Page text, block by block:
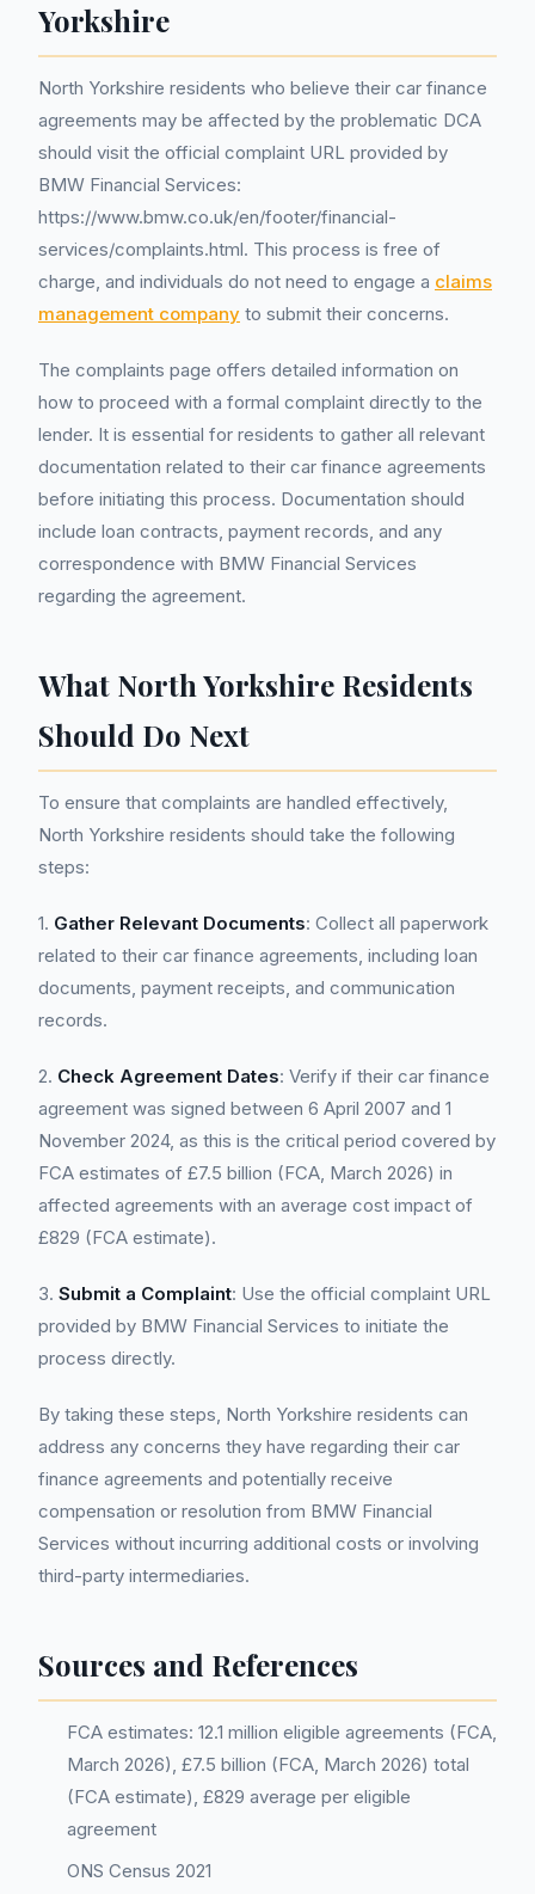
Yorkshire
North Yorkshire residents who believe their car finance
agreements may be affected by the problematic DCA
should visit the official complaint URL provided by
BMW Financial Services:
https://www.bmw.co.uk/en/footer/financial-
services/complaints.html. This process is free of
charge, and individuals do not need to engage a claims
management company to submit their concerns.
The complaints page offers detailed information on
how to proceed with a formal complaint directly to the
lender. It is essential for residents to gather all relevant
documentation related to their car finance agreements
before initiating this process. Documentation should
include loan contracts, payment records, and any
correspondence with BMW Financial Services
regarding the agreement.
What North Yorkshire Residents
Should Do Next
To ensure that complaints are handled effectively,
North Yorkshire residents should take the following
steps:
1. Gather Relevant Documents: Collect all paperwork
related to their car finance agreements, including loan
documents, payment receipts, and communication
records.
2. Check Agreement Dates: Verify if their car finance
agreement was signed between 6 April 2007 and 1
November 2024, as this is the critical period covered by
FCA estimates of £7.5 billion (FCA, March 2026) in
affected agreements with an average cost impact of
£829 (FCA estimate).
3. Submit a Complaint: Use the official complaint URL
provided by BMW Financial Services to initiate the
process directly.
By taking these steps, North Yorkshire residents can
address any concerns they have regarding their car
finance agreements and potentially receive
compensation or resolution from BMW Financial
Services without incurring additional costs or involving
third-party intermediaries.
Sources and References
FCA estimates: 12.1 million eligible agreements (FCA,
March 2026), £7.5 billion (FCA, March 2026) total
(FCA estimate), £829 average per eligible
agreement
ONS Census 2021